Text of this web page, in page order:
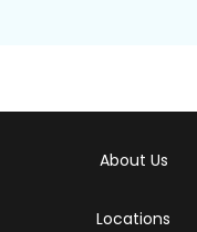
About Us
Locations